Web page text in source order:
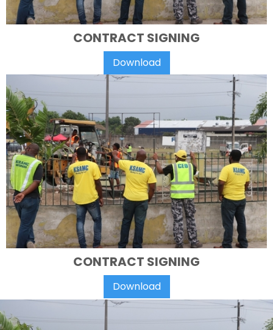
CONTRACT SIGNING
Download
CONTRACT SIGNING
Download